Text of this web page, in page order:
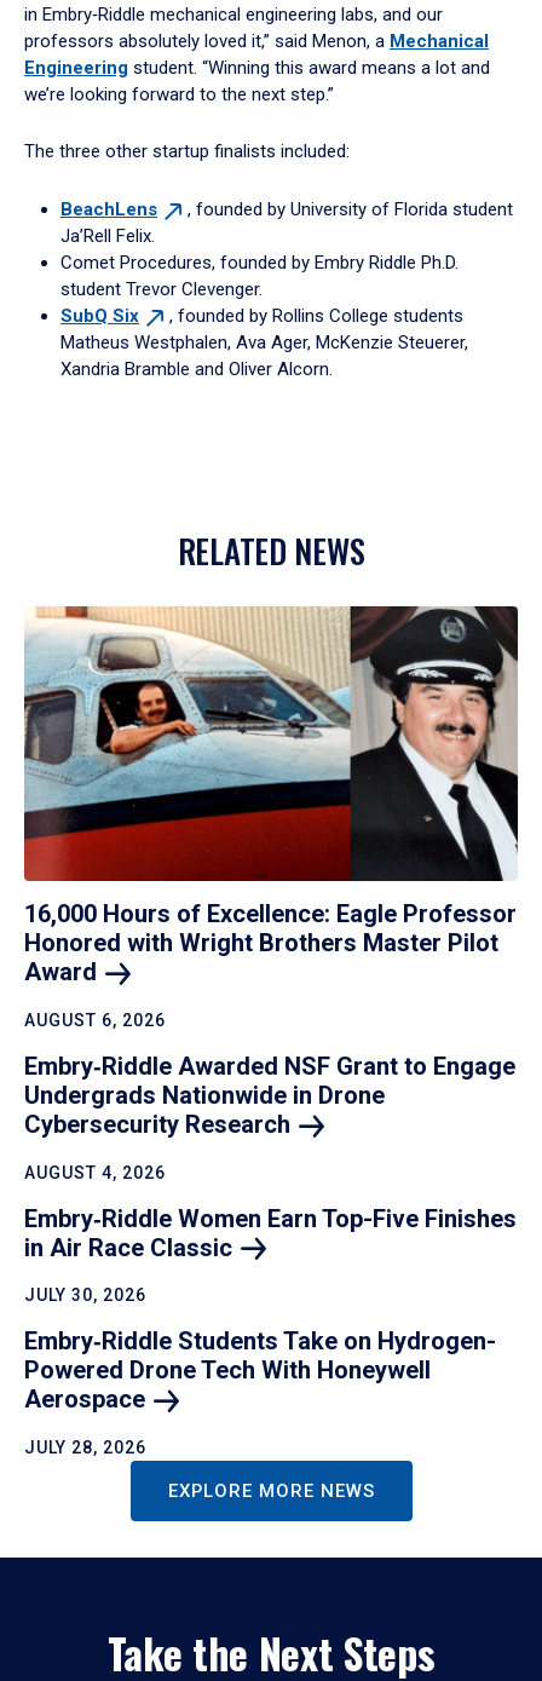
in Embry‑Riddle mechanical engineering labs, and our
professors absolutely loved it,” said Menon, a Mechanical
Engineering student. “Winning this award means a lot and
we’re looking forward to the next step.”
The three other startup finalists included:
BeachLens
, founded by University of Florida student
Ja’Rell Felix.
Comet Procedures, founded by Embry Riddle Ph.D.
student Trevor Clevenger.
SubQ Six
, founded by Rollins College students
Matheus Westphalen, Ava Ager, McKenzie Steuerer,
Xandria Bramble and Oliver Alcorn.
RELATED NEWS
16,000 Hours of Excellence: Eagle Professor
Honored with Wright Brothers Master Pilot
Award
AUGUST 6, 2026
Embry‑Riddle Awarded NSF Grant to Engage
Undergrads Nationwide in Drone
Cybersecurity Research
AUGUST 4, 2026
Embry‑Riddle Women Earn Top-Five Finishes
in Air Race Classic
JULY 30, 2026
Embry‑Riddle Students Take on Hydrogen-
Powered Drone Tech With Honeywell
Aerospace
JULY 28, 2026
EXPLORE MORE NEWS
Take the Next Steps